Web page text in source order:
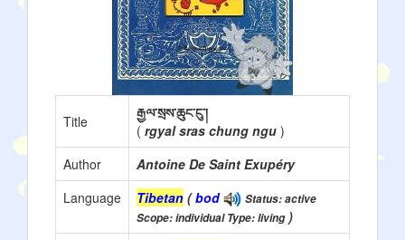
Title
རྒྱལ་སྲས་ཆུང་ངུ་།
( rgyal sras chung ngu )
Author
Antoine De Saint Exupéry
Language
Tibetan (bod
Status: active
Scope: individual Type: living)